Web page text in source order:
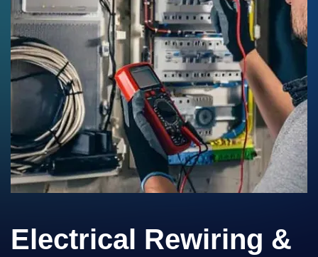
Electrical Rewiring &